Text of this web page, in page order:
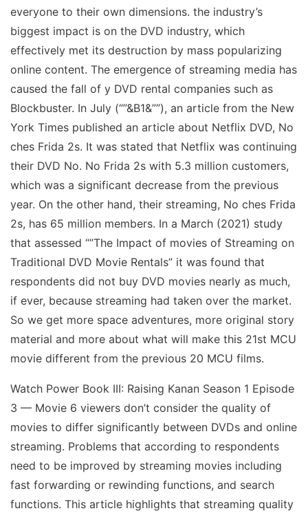
everyone to their own dimensions. the industry’s
biggest impact is on the DVD industry, which
effectively met its destruction by mass popularizing
online content. The emergence of streaming media has
caused the fall of y DVD rental companies such as
Blockbuster. In July (“”&B1&””), an article from the New
York Times published an article about Netflix DVD, No
ches Frida 2s. It was stated that Netflix was continuing
their DVD No. No Frida 2s with 5.3 million customers,
which was a significant decrease from the previous
year. On the other hand, their streaming, No ches Frida
2s, has 65 million members. In a March (2021) study
that assessed “”The Impact of movies of Streaming on
Traditional DVD Movie Rentals” it was found that
respondents did not buy DVD movies nearly as much,
if ever, because streaming had taken over the market.
So we get more space adventures, more original story
material and more about what will make this 21st MCU
movie different from the previous 20 MCU films.
Watch Power Book III: Raising Kanan Season 1 Episode
3 — Movie 6 viewers don’t consider the quality of
movies to differ significantly between DVDs and online
streaming. Problems that according to respondents
need to be improved by streaming movies including
fast forwarding or rewinding functions, and search
functions. This article highlights that streaming quality